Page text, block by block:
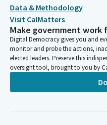
We seek to protect the rights
legislative process so that we
and decisions on the critical
facilitate the Committee's
today's hearing, we will not
disturbs, or otherwise
legislative proceedings.
Data & Methodology
Visit CalMatters
Make government work
Digital Democracy gives you and
monitor and probe the actions,
elected leaders. Preserve this
oversight tool, brought to you by